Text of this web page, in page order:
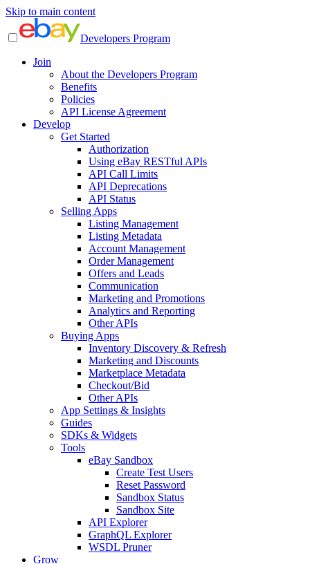
Skip to main content
Developers Program
Join
About the Developers Program
Benefits
Policies
API License Agreement
Develop
Get Started
Authorization
Using eBay RESTful APIs
API Call Limits
API Deprecations
API Status
Selling Apps
Listing Management
Listing Metadata
Account Management
Order Management
Offers and Leads
Communication
Marketing and Promotions
Analytics and Reporting
Other APIs
Buying Apps
Inventory Discovery & Refresh
Marketing and Discounts
Marketplace Metadata
Checkout/Bid
Other APIs
App Settings & Insights
Guides
SDKs & Widgets
Tools
eBay Sandbox
Create Test Users
Reset Password
Sandbox Status
Sandbox Site
API Explorer
GraphQL Explorer
WSDL Pruner
Grow